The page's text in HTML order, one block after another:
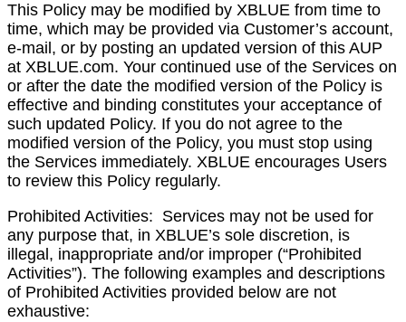
This Policy may be modified by XBLUE from time to
time, which may be provided via Customer’s account,
e-mail, or by posting an updated version of this AUP
at XBLUE.com. Your continued use of the Services on
or after the date the modified version of the Policy is
effective and binding constitutes your acceptance of
such updated Policy. If you do not agree to the
modified version of the Policy, you must stop using
the Services immediately. XBLUE encourages Users
to review this Policy regularly.
Prohibited Activities: Services may not be used for
any purpose that, in XBLUE’s sole discretion, is
illegal, inappropriate and/or improper (“Prohibited
Activities”). The following examples and descriptions
of Prohibited Activities provided below are not
exhaustive: